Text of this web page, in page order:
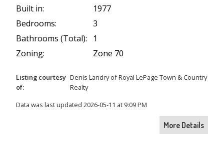
Built in:
1977
Bedrooms:
3
Bathrooms (Total):
1
Zoning:
Zone 70
Listing courtesy
of:
Denis LandryofRoyal LePage Town & Country
Realty
Data was last updated 2026-05-11 at 9:09 PM
More Details